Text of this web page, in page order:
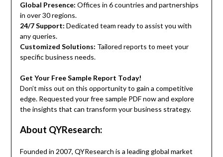
Global Presence: Offices in 6 countries and partnerships
in over 30 regions.
24/7 Support: Dedicated team ready to assist you with
any queries.
Customized Solutions: Tailored reports to meet your
specific business needs.
Get Your Free Sample Report Today!
Don’t miss out on this opportunity to gain a competitive
edge. Requested your free sample PDF now and explore
the insights that can transform your business strategy.
About QYResearch:
Founded in 2007, QYResearch is a leading global market